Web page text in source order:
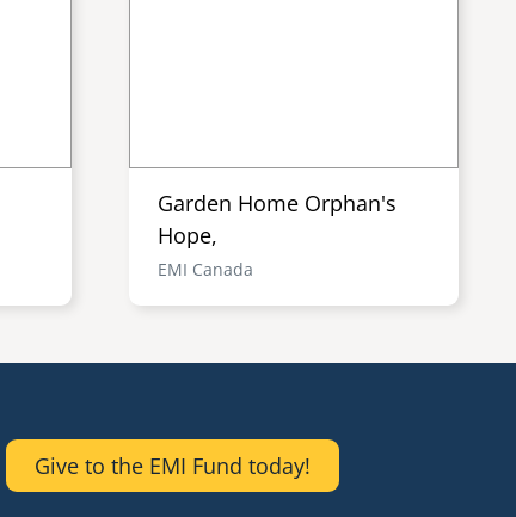
Garden Home Orphan's
Hope,
EMI Canada
Give to the EMI Fund today!